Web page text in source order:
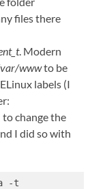
files there
. Modern
wwwto be
labels (I
to change the
I did so with
-t